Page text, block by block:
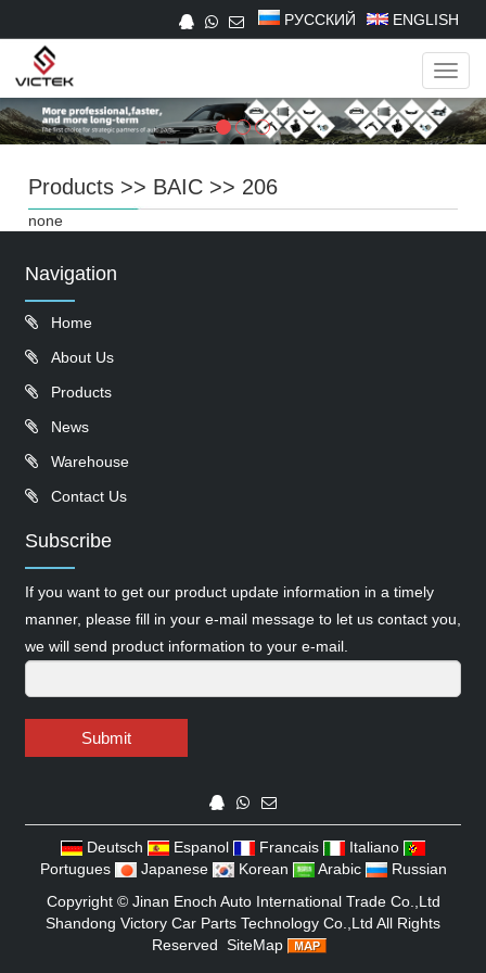
РУССКИЙ ENGLISH
Products >> BAIC >> 206
none
Navigation
Home
About Us
Products
News
Warehouse
Contact Us
Subscribe
If you want to get our product update information in a timely
manner, please fill in your e-mail message to let us contact you,
we will send product information to your e-mail.
Submit
Deutsch Espanol Francais
Italiano
Portugues
Japanese Korean Arabic
Russian
Copyright © Jinan Enoch Auto International Trade Co.,Ltd
Shandong Victory Car Parts Technology Co.,Ltd All Rights
Reserved SiteMap